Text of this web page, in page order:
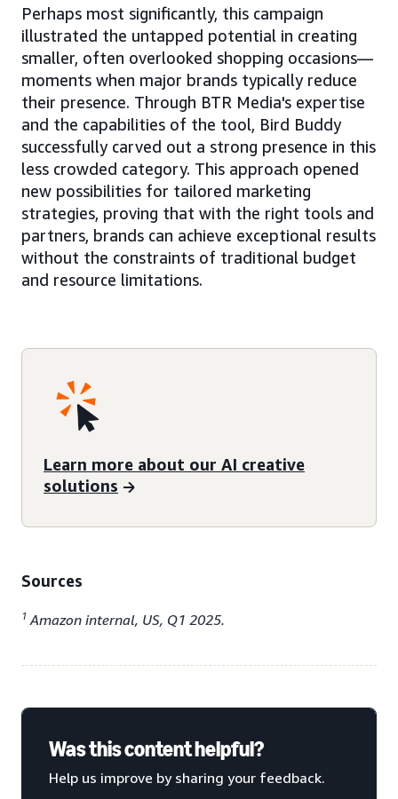
Perhaps most significantly, this campaign
illustrated the untapped potential in creating
smaller, often overlooked shopping occasions—
moments when major brands typically reduce
their presence. Through BTR Media's expertise
and the capabilities of the tool, Bird Buddy
successfully carved out a strong presence in this
less crowded category. This approach opened
new possibilities for tailored marketing
strategies, proving that with the right tools and
partners, brands can achieve exceptional results
without the constraints of traditional budget
and resource limitations.
Learn more about our AI creative
solutions
Sources
1 Amazon internal, US, Q1 2025.
Was this content helpful?
Help us improve by sharing your feedback.